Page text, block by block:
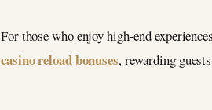
For those who enjoy high-end
casino reload bonuses, rewarding